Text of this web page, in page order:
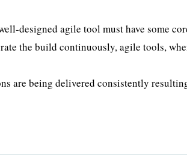
designed agile tool must have some
the build continuously, agile tools,
are being delivered consistently